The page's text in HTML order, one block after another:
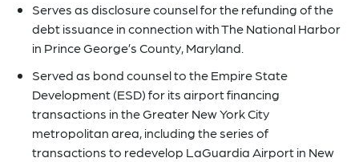
Serves as disclosure counsel for the refunding of the
debt issuance in connection with The National Harbor
in Prince George’s County, Maryland.
Served as bond counsel to the Empire State
Development (ESD) for its airport financing
transactions in the Greater New York City
metropolitan area, including the series of
transactions to redevelop LaGuardia Airport in New